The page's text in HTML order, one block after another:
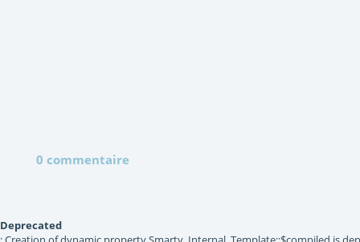
0 commentaire
Deprecated